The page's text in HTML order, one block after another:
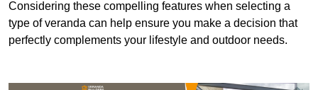
Considering these compelling features when selecting a
type of veranda can help ensure you make a decision that
perfectly complements your lifestyle and outdoor needs.